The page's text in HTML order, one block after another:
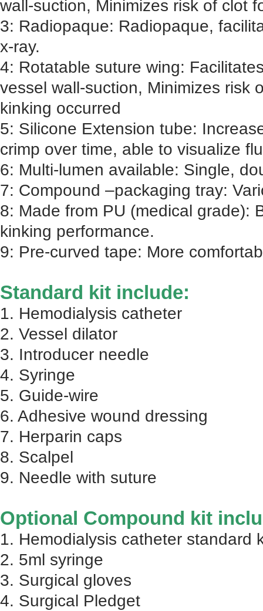
wall-suction, Minimizes risk of clot
3: Radiopaque: Radiopaque,
x-ray.
4: Rotatable suture wing:
vessel wall-suction, Minimizes risk
kinking occurred
5: Silicone Extension tube:
crimp over time, able to visualize
6: Multi-lumen available: Single,
7: Compound –packaging tray:
8: Made from PU (medical grade):
kinking performance.
9: Pre-curved tape: More
Standard kit include:
1. Hemodialysis catheter
2. Vessel dilator
3. Introducer needle
4. Syringe
5. Guide-wire
6. Adhesive wound dressing
7. Herparin caps
8. Scalpel
9. Needle with suture
Optional Compound kit
1. Hemodialysis catheter standard
2. 5ml syringe
3. Surgical gloves
4. Surgical Pledget